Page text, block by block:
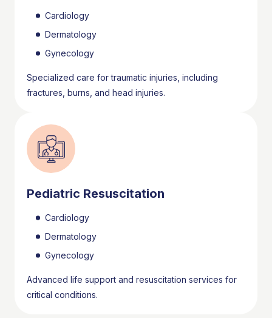
Cardiology
Dermatology
Gynecology
Specialized care for traumatic injuries, including
fractures, burns, and head injuries.
Pediatric Resuscitation
Cardiology
Dermatology
Gynecology
Advanced life support and resuscitation services for
critical conditions.